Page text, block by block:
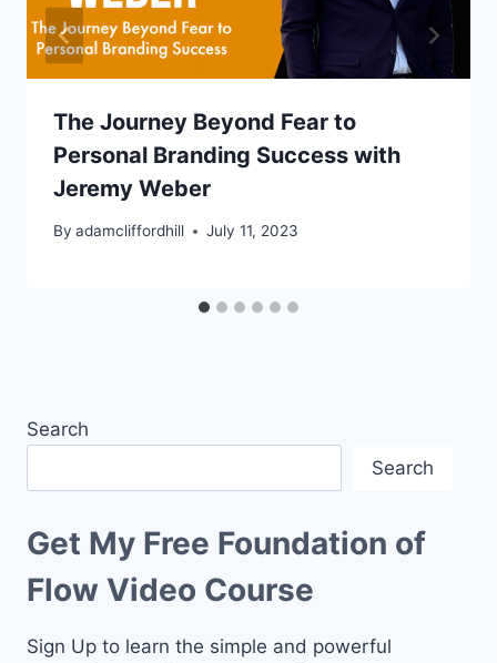
The Journey Beyond Fear to
Personal Branding Success with
Jeremy Weber
By adamcliffordhill July 11, 2023
Search
Search
Get My Free Foundation of
Flow Video Course
Sign Up to learn the simple and powerful